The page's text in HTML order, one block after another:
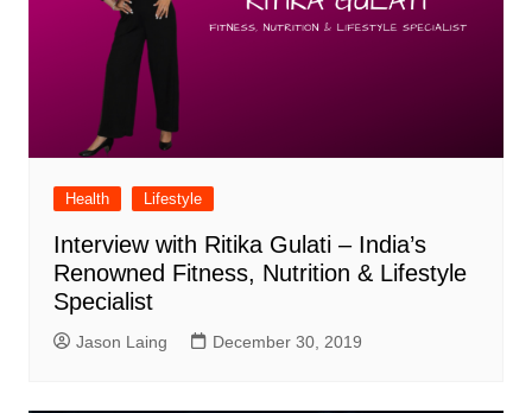
Health Lifestyle
Interview with Ritika Gulati – India’s
Renowned Fitness, Nutrition & Lifestyle
Specialist
Jason Laing December 30, 2019